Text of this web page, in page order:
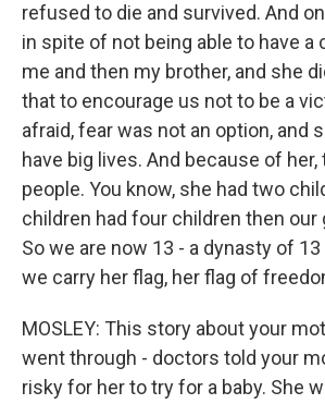
refused to die and survived. And
in spite of not being able to have a
me and then my brother, and she
that to encourage us not to be a
afraid, fear was not an option, and
have big lives. And because of her,
people. You know, she had two
children had four children then our
So we are now 13 - a dynasty of 13
we carry her flag, her flag of
MOSLEY: This story about your
went through - doctors told your
risky for her to try for a baby. She